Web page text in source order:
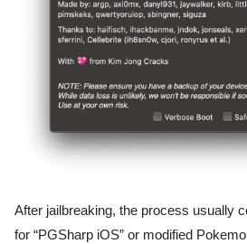
After jailbreaking, the process usually
for “PGSharp iOS” or modified